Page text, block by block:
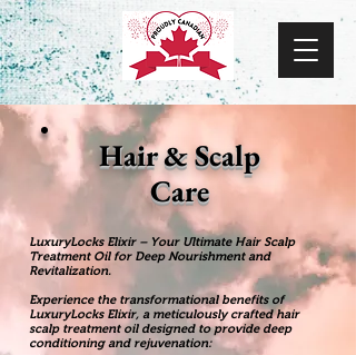
Hair & Scalp
Care
LuxuryLocks Elixir – Your Ultimate Hair Scalp
Treatment Oil for Deep Nourishment and
Revitalization.
Experience the transformational benefits of
LuxuryLocks Elixir, a meticulously crafted hair
scalp treatment oil designed to provide deep
conditioning and rejuvenation: